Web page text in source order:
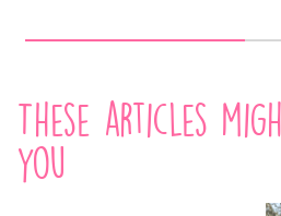
These articles
you